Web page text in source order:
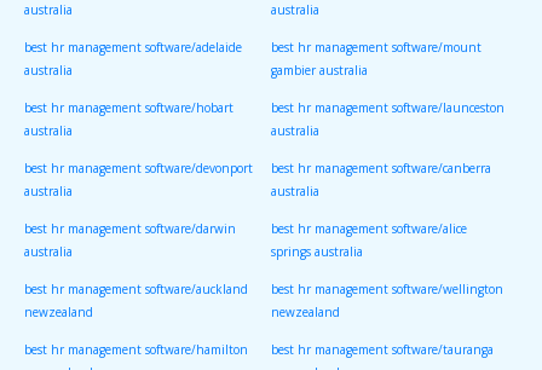
australia australia
best hr management software/adelaide
australia
best hr management software/mount
gambier australia
best hr management software/hobart
australia
best hr management software/launceston
australia
best hr management software/devonport
australia
best hr management software/canberra
australia
best hr management software/darwin
australia
best hr management software/alice
springs australia
best hr management software/auckland
newzealand
best hr management software/wellington
newzealand
best hr management software/hamilton best hr management software/tauranga